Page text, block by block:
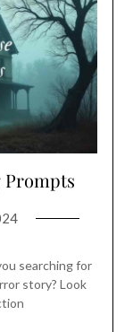
Prompts
searching for
story? Look